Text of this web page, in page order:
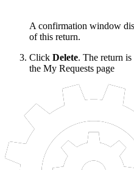
A confirmation window
of this return.
Click Delete. The return
the My Requests page